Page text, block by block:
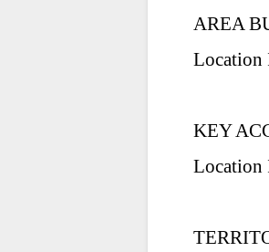
AREA
Location
KEY
Location